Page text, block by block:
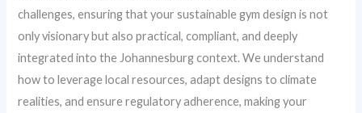
challenges, ensuring that your sustainable gym design is not
only visionary but also practical, compliant, and deeply
integrated into the Johannesburg context. We understand
how to leverage local resources, adapt designs to climate
realities, and ensure regulatory adherence, making your